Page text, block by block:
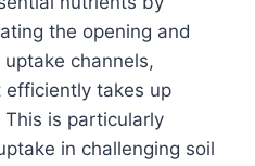
the opening and
channels,
efficiently takes up
is particularly
in challenging soil